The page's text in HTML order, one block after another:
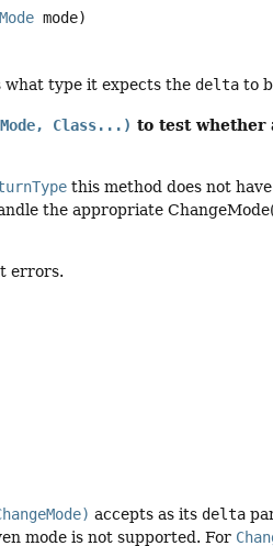
mode)
what type it expects the delta to
Class...) to test whether
this method does not
the appropriate
errors.
accepts as its delta
mode is not supported. For